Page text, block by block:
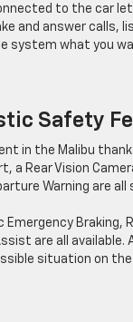
to the car
and answer calls,
system what you
Safety
in the Malibu
a Rear Vision
Warning are all
Braking,
are all available.
situation on the